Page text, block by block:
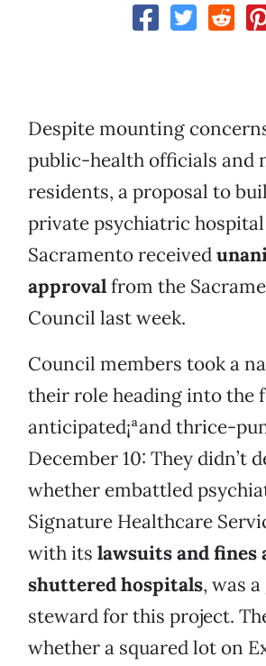
Despite mounting
public-health officials and
residents, a proposal to
private psychiatric
Sacramento received
approvalfrom the
Council last week.
Council members took a
their role heading into the
anticipated¡ªand thrice-
December 10: They didn’t
whether embattled
Signature Healthcare
with its lawsuits and fines
shuttered hospitals, was
steward for this project.
whether a squared lot on